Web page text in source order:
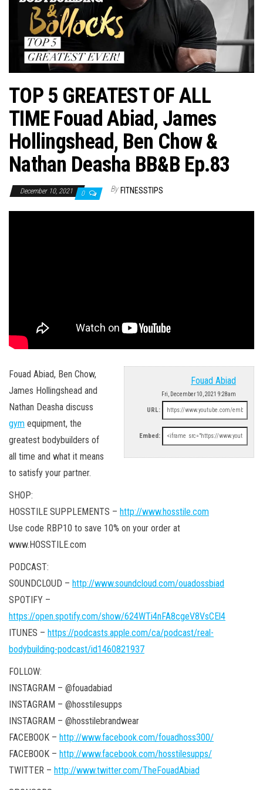
TOP 5 GREATEST OF ALL
TIME Fouad Abiad, James
Hollingshead, Ben Chow &
Nathan Deasha BB&B Ep.83
December 10, 2021 0 By FITNESSTIPS
Fouad Abiad
Fri, December 10, 2021 9:28am
URL:
Embed:
Fouad Abiad, Ben Chow,
James Hollingshead and
Nathan Deasha discuss
gym equipment, the
greatest bodybuilders of
all time and what it means
to satisfy your partner.
SHOP:
HOSSTILE SUPPLEMENTS – http://www.hosstile.com
Use code RBP10 to save 10% on your order at
www.HOSSTILE.com
PODCAST:
SOUNDCLOUD – http://www.soundcloud.com/ouadossbiad
SPOTIFY –
https://open.spotify.com/show/624WTi4nFA8cgeV8VsCEl4
ITUNES – https://podcasts.apple.com/ca/podcast/real-
bodybuilding-podcast/id1460821937
FOLLOW:
INSTAGRAM – @fouadabiad
INSTAGRAM – @hosstilesupps
INSTAGRAM – @hosstilebrandwear
FACEBOOK – http://www.facebook.com/fouadhoss300/
FACEBOOK – http://www.facebook.com/hosstilesupps/
TWITTER – http://www.twitter.com/TheFouadAbiad